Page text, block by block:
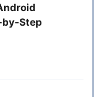
by-Step